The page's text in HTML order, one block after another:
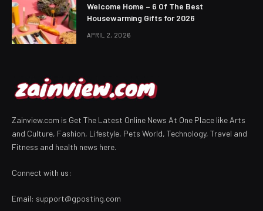
Welcome Home – 6 Of The Best
Housewarming Gifts for 2026
APRIL 2, 2026
Zainview.com is Get The Latest Online News At One Place like Arts
and Culture, Fashion, Lifestyle, Pets World, Technology, Travel and
Fitness and health news here.
Connect with us:
Email: support@gposting.com